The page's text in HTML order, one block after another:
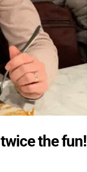
the fun!